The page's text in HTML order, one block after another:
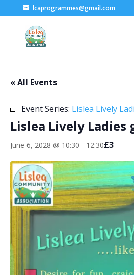
lcaprogrammes@gmail.com
« All Events
Event Series: Lislea Lively
Lislea Lively Ladies
June 6, 2028 @ 10:30 - 12:30£3